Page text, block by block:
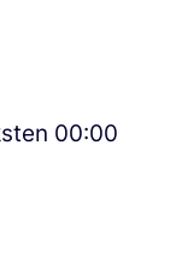
00:00